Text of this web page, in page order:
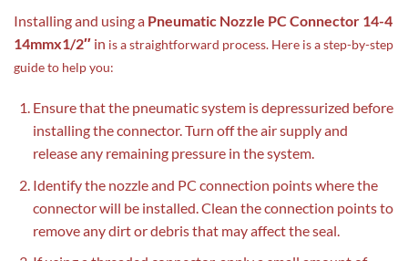
Installing and using a Pneumatic Nozzle PC Connector 14-4
14mmx1/2″ in is a straightforward process. Here is a step-by-step
guide to help you:
Ensure that the pneumatic system is depressurized before
installing the connector. Turn off the air supply and
release any remaining pressure in the system.
Identify the nozzle and PC connection points where the
connector will be installed. Clean the connection points to
remove any dirt or debris that may affect the seal.